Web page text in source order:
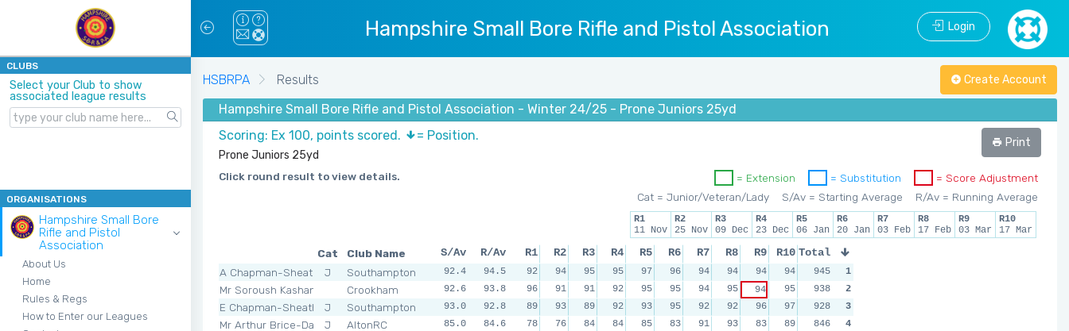
Hampshire Small Bore Rifle and Pistol Association Login
CLUBS
Select your Club to show
associated league results
ORGANISATIONS
Hampshire Small Bore
Rifle and Pistol
Association
About Us
Home
Rules & Regs
How to Enter our Leagues
HSBRPA Results Create Account
Hampshire Small Bore Rifle and Pistol Association - Winter 24/25 - Prone Juniors 25yd
Scoring: Ex 100, points scored.
= Position.
Print
Prone Juniors 25yd
Click round result to view details. = Score Adjustment
= Substitution
= Extension
R/Av = Running Average
S/Av = Starting Average
Cat = Junior/Veteran/Lady
R1
11 Nov
R2
25 Nov
R3
09 Dec
R4
23 Dec
R5
06 Jan
R6
20 Jan
R7
03 Feb
R8
17 Feb
R9
03 Mar
R10
17 Mar
Cat Club Name S/Av R/Av
A Chapman-Sheath J Southampton 92.4 94.5
Mr Soroush Kashani Crookham 92.6 93.8
E Chapman-Sheath J Southampton 93.0 92.8
Mr Arthur Brice-Davies
J AltonRC 85.0 84.6
R1 R2 R3 R4 R5 R6 R7 R8 R9 R10
92 94 95 95 97 96 94 94 94
94
96
91 91 92 95 95 94 95 94
95
89
93 89 92 93 95 92 92 96
97
78
76 84 84 85 83 91 93 83
89
Total
945
1
938
2
928
3
846
4